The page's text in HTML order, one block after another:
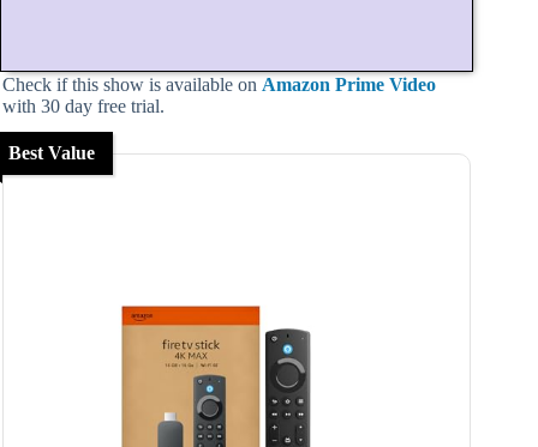
Check if this show is available on Amazon Prime Video
with 30 day free trial.
Best Value